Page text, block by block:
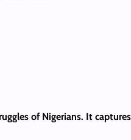
of Nigerians. It